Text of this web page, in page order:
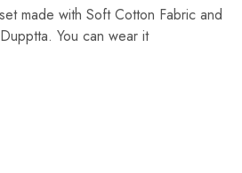
made with Soft Cotton Fabric and
You can wear it